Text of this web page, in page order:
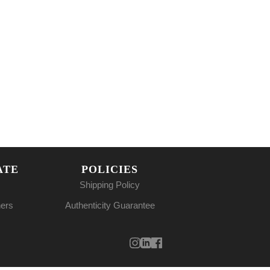
POLICIES
Shipping Policy
Authenticity Guarantee